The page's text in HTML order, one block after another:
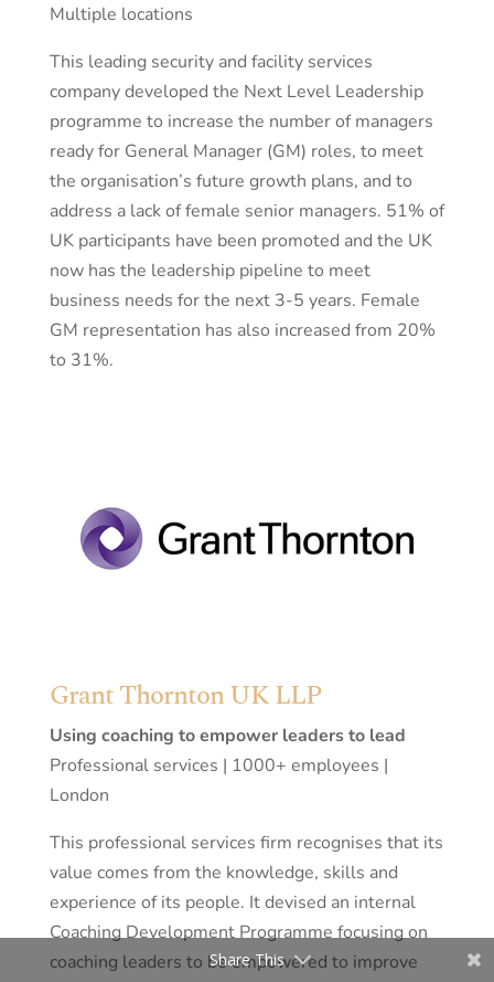
Multiple locations
This leading security and facility services
company developed the Next Level Leadership
programme to increase the number of managers
ready for General Manager (GM) roles, to meet
the organisation’s future growth plans, and to
address a lack of female senior managers. 51% of
UK participants have been promoted and the UK
now has the leadership pipeline to meet
business needs for the next 3-5 years. Female
GM representation has also increased from 20%
to 31%.
Grant Thornton UK LLP
Using coaching to empower leaders to lead
Professional services | 1000+ employees |
London
This professional services firm recognises that its
value comes from the knowledge, skills and
experience of its people. It devised an internal
Coaching Development Programme focusing on
coaching leaders to be empowered to improve
Share This